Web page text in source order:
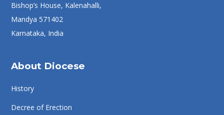
Bishop’s House, Kalenahalli,
Mandya 571402
Karnataka, India
About Diocese
History
Decree of Erection